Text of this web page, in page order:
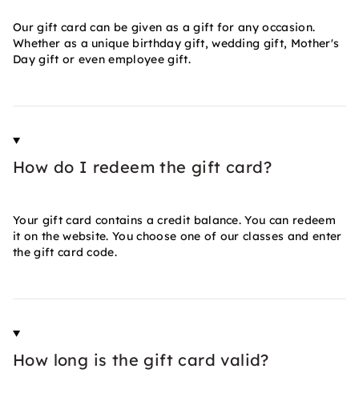
Our gift card can be given as a gift for any occasion.
Whether as a unique birthday gift, wedding gift, Mother's
Day gift or even employee gift.
How do I redeem the gift card?
Your gift card contains a credit balance. You can redeem
it on the website. You choose one of our classes and enter
the gift card code.
How long is the gift card valid?